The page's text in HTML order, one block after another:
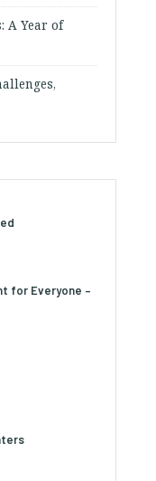
A Year of
for Everyone –